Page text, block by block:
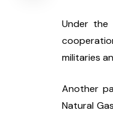
Under the
militaries
Another
Natural